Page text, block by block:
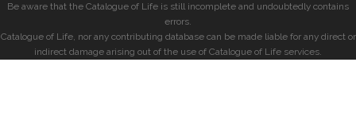
Be aware that the Catalogue of Life is still incomplete and undoubtedly contains
errors.
Catalogue of Life, nor any contributing database can be made liable for any direct or
indirect damage arising out of the use of Catalogue of Life services.